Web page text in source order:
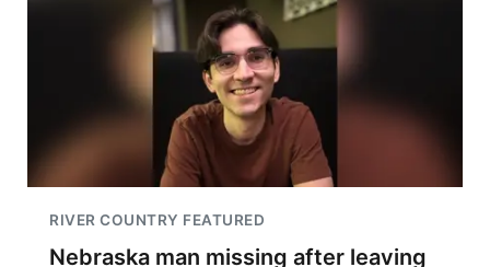
RIVER COUNTRY FEATURED
Nebraska man missing after leaving